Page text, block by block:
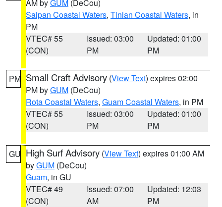
AM byGUM (DeCou)
Saipan Coastal Waters, Tinian Coastal Waters, in
PM
VTEC# 55
(CON)
Issued: 03:00
PM
Updated: 01:00
PM
PM Small Craft Advisory (View Text) expires 02:00
PM byGUM (DeCou)
Rota Coastal Waters, Guam Coastal Waters, in PM
VTEC# 55
(CON)
Issued: 03:00
PM
Updated: 01:00
PM
GU High Surf Advisory (View Text) expires 01:00 AM
byGUM (DeCou)
Guam, in GU
VTEC# 49
(CON)
Issued: 07:00
AM
Updated: 12:03
PM